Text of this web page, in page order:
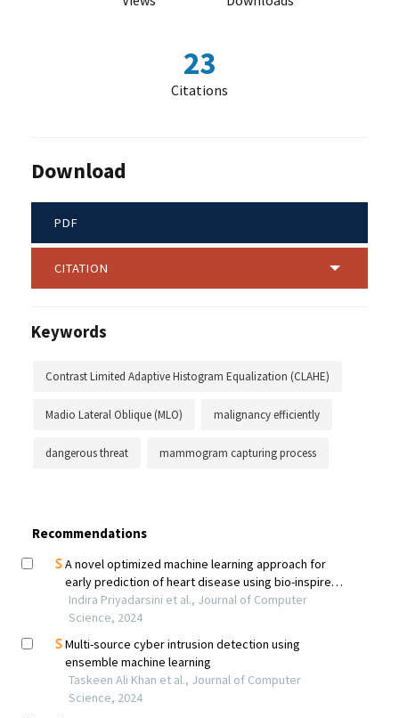
23
Citations
Download
PDF
CITATION
Keywords
Contrast Limited Adaptive Histogram Equalization (CLAHE)
Madio Lateral Oblique (MLO) malignancy efficiently
dangerous threat mammogram capturing process